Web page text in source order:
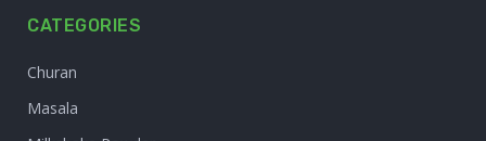
CATEGORIES
Churan
Masala